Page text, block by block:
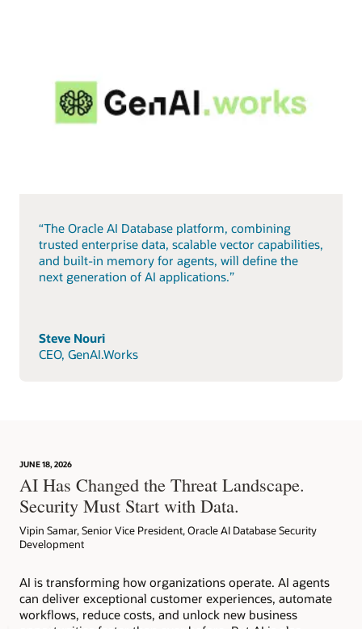
“The Oracle AI Database platform, combining
trusted enterprise data, scalable vector capabilities,
and built-in memory for agents, will define the
next generation of AI applications.”
Steve Nouri
CEO, GenAI.Works
JUNE 18, 2026
AI Has Changed the Threat Landscape.
Security Must Start with Data.
Vipin Samar, Senior Vice President, Oracle AI Database Security
Development
AI is transforming how organizations operate. AI agents
can deliver exceptional customer experiences, automate
workflows, reduce costs, and unlock new business